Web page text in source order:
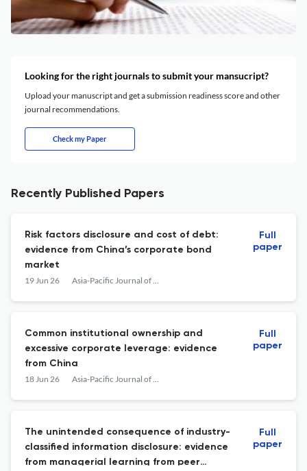
Looking for the right journals to submit your mansucript?
Upload your manuscript and get a submission readiness score and other
journal recommendations.
Check my Paper
Recently Published Papers
Risk factors disclosure and cost of debt:
evidence from China’s corporate bond
market
19 Jun 26 Asia-Pacific Journal of Accounting & Economics
Full
paper
Common institutional ownership and
excessive corporate leverage: evidence
from China
18 Jun 26 Asia-Pacific Journal of Accounting & Economics
Full
paper
The unintended consequence of industry-
classified information disclosure: evidence
from managerial learning from peer
Full
paper